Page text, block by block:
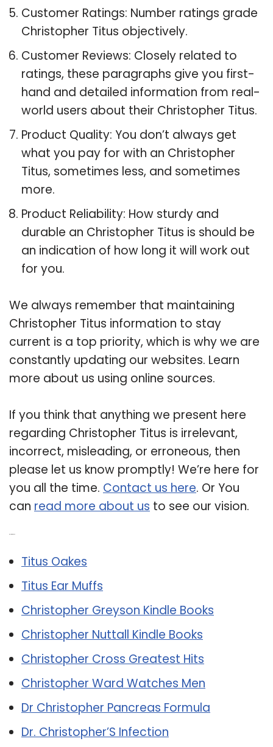
Customer Ratings: Number ratings grade
Christopher Titus objectively.
Customer Reviews: Closely related to
ratings, these paragraphs give you first-
hand and detailed information from real-
world users about their Christopher Titus.
Product Quality: You don’t always get
what you pay for with an Christopher
Titus, sometimes less, and sometimes
more.
Product Reliability: How sturdy and
durable an Christopher Titus is should be
an indication of how long it will work out
for you.
We always remember that maintaining
Christopher Titus information to stay
current is a top priority, which is why we are
constantly updating our websites. Learn
more about us using online sources.
If you think that anything we present here
regarding Christopher Titus is irrelevant,
incorrect, misleading, or erroneous, then
please let us know promptly! We’re here for
you all the time. Contact us here. Or You
can read more about us to see our vision.
Titus Oakes
Titus Ear Muffs
Christopher Greyson Kindle Books
Christopher Nuttall Kindle Books
Christopher Cross Greatest Hits
Christopher Ward Watches Men
Dr Christopher Pancreas Formula
Dr. Christopher’S Infection